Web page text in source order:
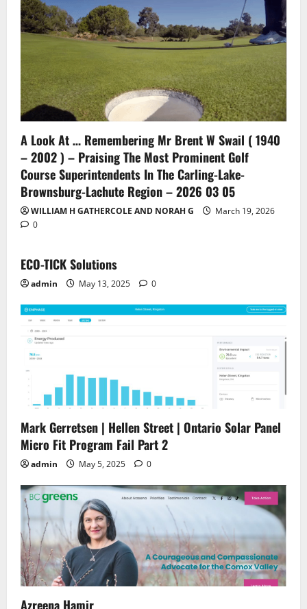
A Look At … Remembering Mr Brent W Swail ( 1940
– 2002 ) – Praising The Most Prominent Golf
Course Superintendents In The Carling-Lake-
Brownsburg-Lachute Region – 2026 03 05
WILLIAM H GATHERCOLE AND NORAH G
March 19, 2026
0
ECO-TICK Solutions
admin May 13, 2025 0
Mark Gerretsen | Hellen Street | Ontario Solar Panel
Micro Fit Program Fail Part 2
admin May 5, 2025 0
Azreena Hamir